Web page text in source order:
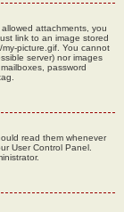
attachments, you
link to an image stored
picture.gif. You cannot
server) nor images
password
read them whenever
User Control Panel.